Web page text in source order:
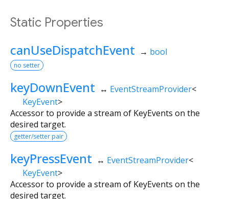
Static Properties
canUseDispatchEvent → bool
no setter
keyDownEvent ↔ EventStreamProvider<
KeyEvent>
Accessor to provide a stream of KeyEvents on the
desired target.
getter/setter pair
keyPressEvent ↔ EventStreamProvider<
KeyEvent>
Accessor to provide a stream of KeyEvents on the
desired target.